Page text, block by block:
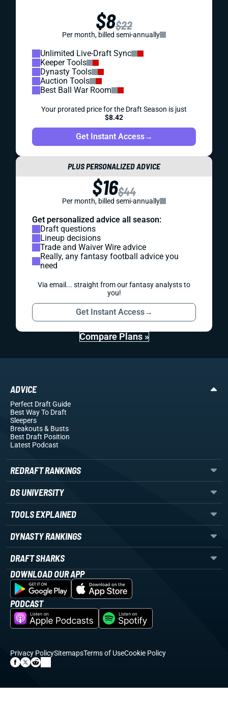
$8$22
Per month, billed semi-annually
Unlimited Live-Draft Sync
Keeper Tools
Dynasty Tools
Auction Tools
Best Ball War Room
Your prorated price for the Draft Season is just
$8.42
Get Instant Access→
PLUS PERSONALIZED ADVICE
$16$44
Per month, billed semi-annually
Get personalized advice all season:
Draft questions
Lineup decisions
Trade and Waiver Wire advice
Really, any fantasy football advice you
need
Via email... straight from our fantasy analysts to
you!
Get Instant Access→
Compare Plans »
ADVICE
Perfect Draft Guide
Best Way To Draft
Sleepers
Breakouts& Busts
Best Draft Position
Latest Podcast
REDRAFT RANKINGS
DS UNIVERSITY
TOOLS EXPLAINED
DYNASTY RANKINGS
DRAFT SHARKS
DOWNLOAD OUR APP
PODCAST
Privacy PolicySitemapsTerms of UseCookie Policy